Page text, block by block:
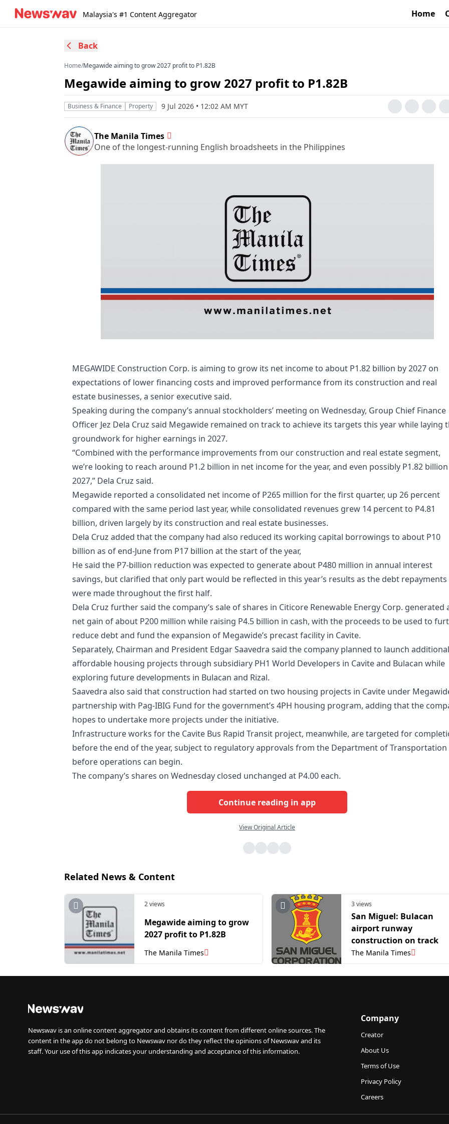
Malaysia's #1 Content Aggregator Home
Back
Home/Megawide aiming to grow 2027 profit to P1.82B
Megawide aiming to grow 2027 profit to P1.82B
Business & Finance Property 9 Jul 2026 • 12:02 AM MYT
The Manila Times
One of the longest-running English broadsheets in the Philippines
MEGAWIDE Construction Corp. is aiming to grow its net income to about P1.82 billion by 2027 on
expectations of lower financing costs and improved performance from its construction and real
estate businesses, a senior executive said.
Speaking during the company’s annual stockholders’ meeting on Wednesday, Group Chief Finance
Officer Jez Dela Cruz said Megawide remained on track to achieve its targets this year while laying
groundwork for higher earnings in 2027.
“Combined with the performance improvements from our construction and real estate segment,
we’re looking to reach around P1.2 billion in net income for the year, and even possibly P1.82
2027,” Dela Cruz said.
Megawide reported a consolidated net income of P265 million for the first quarter, up 26 percent
compared with the same period last year, while consolidated revenues grew 14 percent to P4.81
billion, driven largely by its construction and real estate businesses.
Dela Cruz added that the company had also reduced its working capital borrowings to about P10
billion as of end-June from P17 billion at the start of the year,
He said the P7-billion reduction was expected to generate about P480 million in annual interest
savings, but clarified that only part would be reflected in this year’s results as the debt repayments
were made throughout the first half.
Dela Cruz further said the company’s sale of shares in Citicore Renewable Energy Corp. generated
net gain of about P200 million while raising P4.5 billion in cash, with the proceeds to be used to
reduce debt and fund the expansion of Megawide’s precast facility in Cavite.
Separately, Chairman and President Edgar Saavedra said the company planned to launch additional
affordable housing projects through subsidiary PH1 World Developers in Cavite and Bulacan while
exploring future developments in Bulacan and Rizal.
Saavedra also said that construction had started on two housing projects in Cavite under
partnership with Pag-IBIG Fund for the government’s 4PH housing program, adding that the
hopes to undertake more projects under the initiative.
Infrastructure works for the Cavite Bus Rapid Transit project, meanwhile, are targeted for
before the end of the year, subject to regulatory approvals from the Department of Transportation
before operations can begin.
The company’s shares on Wednesday closed unchanged at P4.00 each.
Continue reading in app
View Original Article
Related News & Content
2 views
Megawide aiming to grow
2027 profit to P1.82B
The Manila Times
3 views
San Miguel: Bulacan
airport runway
construction on track
The Manila Times
Newswav is an online content aggregator and obtains its content from different online sources. The
content in the app do not belong to Newswav nor do they reflect the opinions of Newswav and its
staff. Your use of this app indicates your understanding and acceptance of this information.
Company
Creator
About Us
Terms of Use
Privacy Policy
Careers